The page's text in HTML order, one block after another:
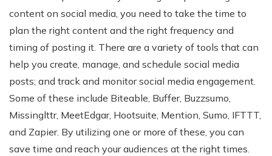
content on social media, you need to take the time to
plan the right content and the right frequency and
timing of posting it. There are a variety of tools that can
help you create, manage, and schedule social media
posts; and track and monitor social media engagement.
Some of these include Biteable, Buffer, Buzzsumo,
Missinglttr, MeetEdgar, Hootsuite, Mention, Sumo, IFTTT,
and Zapier. By utilizing one or more of these, you can
save time and reach your audiences at the right times.